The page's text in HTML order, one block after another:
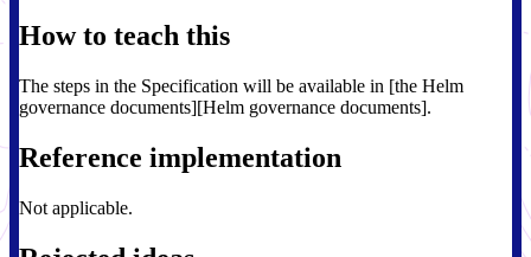
How to teach this
The steps in the Specification will be available in [the Helm
governance documents][Helm governance documents].
Reference implementation
Not applicable.